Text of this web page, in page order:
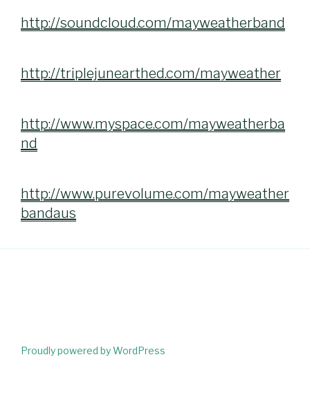
http://soundcloud.com/mayweatherband
http://triplejunearthed.com/mayweather
http://www.myspace.com/mayweatherba
nd
http://www.purevolume.com/mayweather
bandaus
Proudly powered by WordPress